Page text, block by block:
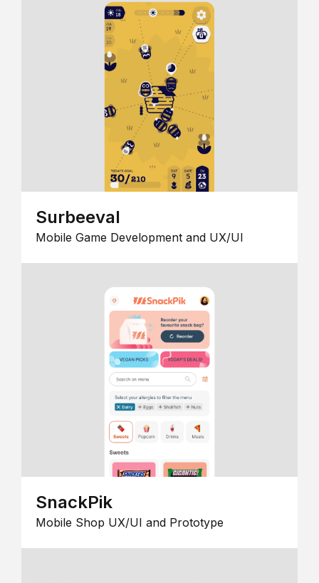
Surbeeval
Mobile Game Development and UX/UI
SnackPik
Mobile Shop UX/UI and Prototype